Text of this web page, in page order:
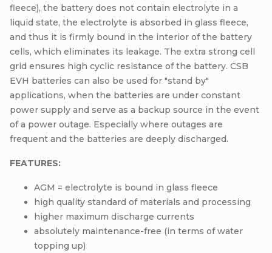
fleece), the battery does not contain electrolyte in a
liquid state, the electrolyte is absorbed in glass fleece,
and thus it is firmly bound in the interior of the battery
cells, which eliminates its leakage. The extra strong cell
grid ensures high cyclic resistance of the battery. CSB
EVH batteries can also be used for "stand by"
applications, when the batteries are under constant
power supply and serve as a backup source in the event
of a power outage. Especially where outages are
frequent and the batteries are deeply discharged.
FEATURES:
AGM = electrolyte is bound in glass fleece
high quality standard of materials and processing
higher maximum discharge currents
absolutely maintenance-free (in terms of water
topping up)